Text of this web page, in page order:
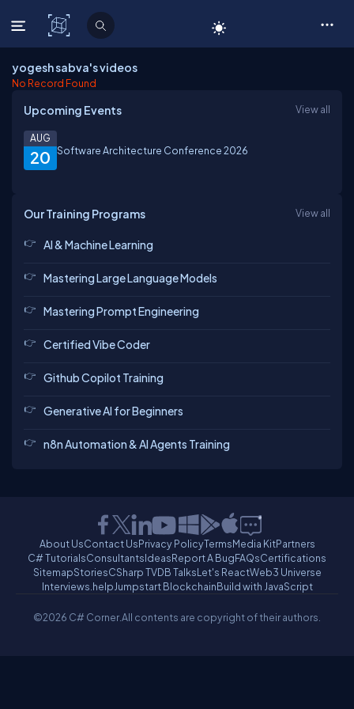
C# Corner
yogesh sabva's videos
No Record Found
Upcoming Events View all
20
AUG
Software Architecture Conference 2026
Our Training Programs View all
AI & Machine Learning
Mastering Large Language Models
Mastering Prompt Engineering
Certified Vibe Coder
Github Copilot Training
Generative AI for Beginners
n8n Automation & AI Agents Training
About UsContact UsPrivacy PolicyTermsMedia KitPartners
C# TutorialsConsultantsIdeasReport A BugFAQsCertifications
SitemapStoriesCSharp TVDB TalksLet's ReactWeb3 Universe
Interviews.helpJumpstart BlockchainBuild with JavaScript
©2026 C# Corner.All contents are copyright of their authors.